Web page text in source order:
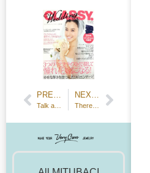
PREVIOUS POST NEXT POST